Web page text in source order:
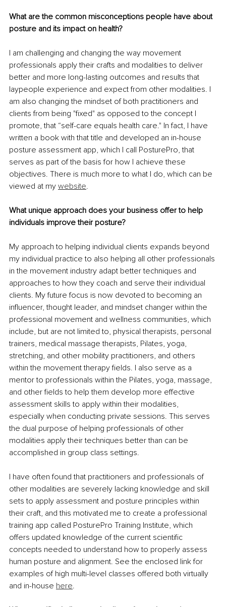
What are the common misconceptions people have about
posture and its impact on health?
I am challenging and changing the way movement
professionals apply their crafts and modalities to deliver
better and more long-lasting outcomes and results that
laypeople experience and expect from other modalities. I
am also changing the mindset of both practitioners and
clients from being "fixed" as opposed to the concept I
promote, that “self-care equals health care." In fact, I have
written a book with that title and developed an in-house
posture assessment app, which I call PosturePro, that
serves as part of the basis for how I achieve these
objectives. There is much more to what I do, which can be
viewed at my website.
What unique approach does your business offer to help
individuals improve their posture?
My approach to helping individual clients expands beyond
my individual practice to also helping all other professionals
in the movement industry adapt better techniques and
approaches to how they coach and serve their individual
clients. My future focus is now devoted to becoming an
influencer, thought leader, and mindset changer within the
professional movement and wellness communities, which
include, but are not limited to, physical therapists, personal
trainers, medical massage therapists, Pilates, yoga,
stretching, and other mobility practitioners, and others
within the movement therapy fields. I also serve as a
mentor to professionals within the Pilates, yoga, massage,
and other fields to help them develop more effective
assessment skills to apply within their modalities,
especially when conducting private sessions. This serves
the dual purpose of helping professionals of other
modalities apply their techniques better than can be
accomplished in group class settings.
I have often found that practitioners and professionals of
other modalities are severely lacking knowledge and skill
sets to apply assessment and posture principles within
their craft, and this motivated me to create a professional
training app called PosturePro Training Institute, which
offers updated knowledge of the current scientific
concepts needed to understand how to properly assess
human posture and alignment. See the enclosed link for
examples of high multi-level classes offered both virtually
and in-house here.